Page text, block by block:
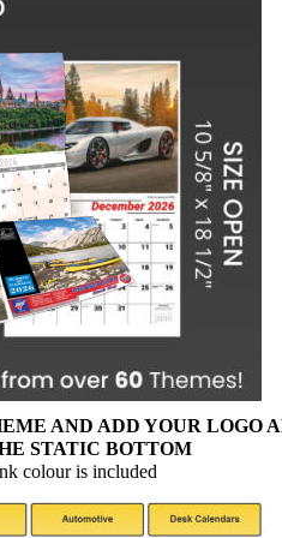
AND ADD YOUR LOGO
STATIC BOTTOM
colour is included